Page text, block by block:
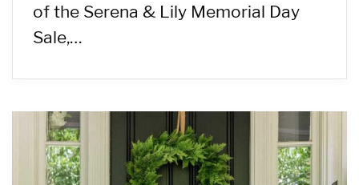
of the Serena & Lily Memorial Day
Sale,…